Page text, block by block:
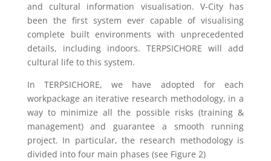
and cultural information visualisation. V-City has
been the first system ever capable of visualising
complete built environments with unprecedented
details, including indoors. TERPSICHORE will add
cultural life to this system.
In TERPSICHORE, we have adopted for each
workpackage an iterative research methodology, in a
way to minimize all the possible risks (training &
management) and guarantee a smooth running
project. In particular, the research methodology is
divided into four main phases (see Figure 2)